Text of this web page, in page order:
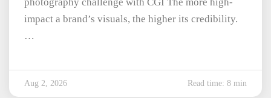
impact a brand’s visuals, the higher its credibility.
…
Aug 2, 2026 Read time: 8 min